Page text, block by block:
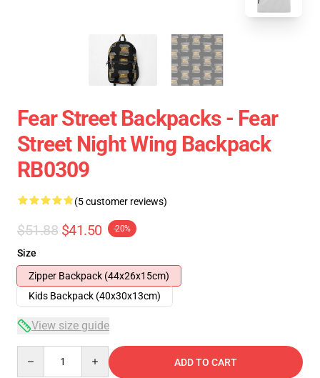
Fear Street Backpacks - Fear
Street Night Wing Backpack
RB0309
(5 customer reviews)
$51.88 $41.50 -20%
Size
Zipper Backpack (44x26x15cm)
Kids Backpack (40x30x13cm)
View size guide
ADD TO CART